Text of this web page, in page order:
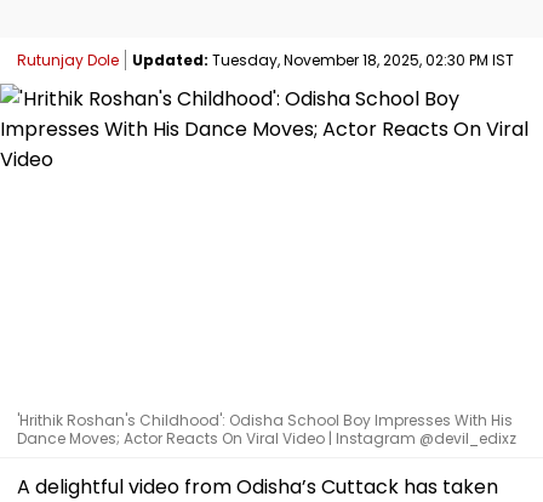
Rutunjay Dole Updated: Tuesday, November 18, 2025, 02:30 PM IST
'Hrithik Roshan's Childhood': Odisha School Boy Impresses With His
Dance Moves; Actor Reacts On Viral Video | Instagram @devil_edixz
A delightful video from Odisha’s Cuttack has taken